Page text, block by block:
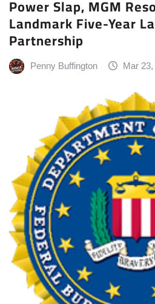
Power Slap, MGM
Landmark Five-Year
Partnership
Penny Buffington Mar